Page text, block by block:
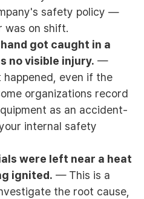
safety policy —
was on shift.
got caught in a
no visible injury. —
even if the
organizations record
as an accident-
internal safety
were left near a heat
ignited. — This is a
the root cause,